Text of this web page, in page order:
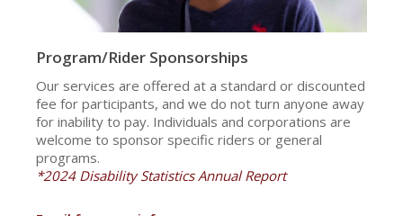
Program/Rider Sponsorships
Our services are offered at a standard or discounted
fee for participants, and we do not turn anyone away
for inability to pay. Individuals and corporations are
welcome to sponsor specific riders or general
programs.
*2024 Disability Statistics Annual Report